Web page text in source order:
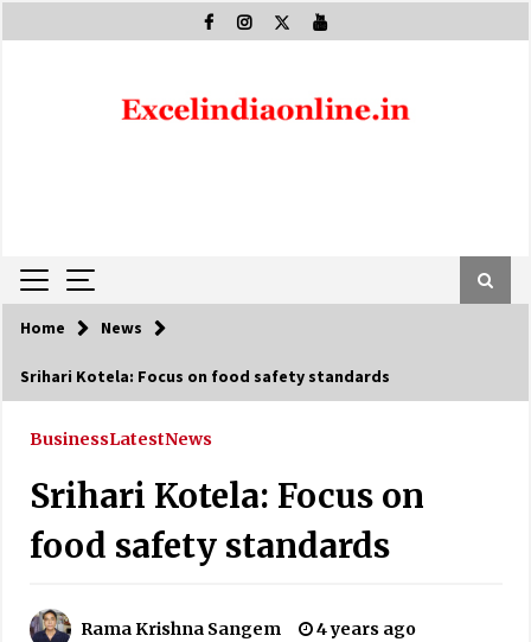
to
Home News
Srihari Kotela: Focus on food safety standards
BusinessLatestNews
Srihari Kotela: Focus on
food safety standards
Rama Krishna Sangem 4 years ago